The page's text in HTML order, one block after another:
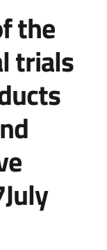
the
trials